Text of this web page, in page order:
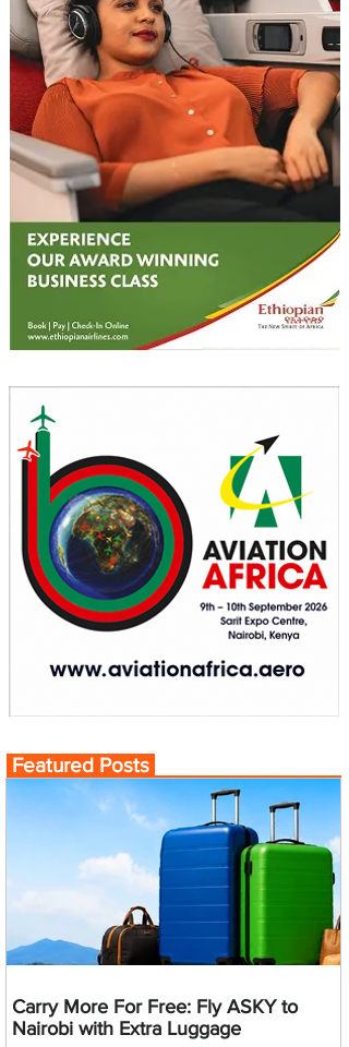
Featured Posts
Carry More For Free: Fly ASKY to
Nairobi with Extra Luggage